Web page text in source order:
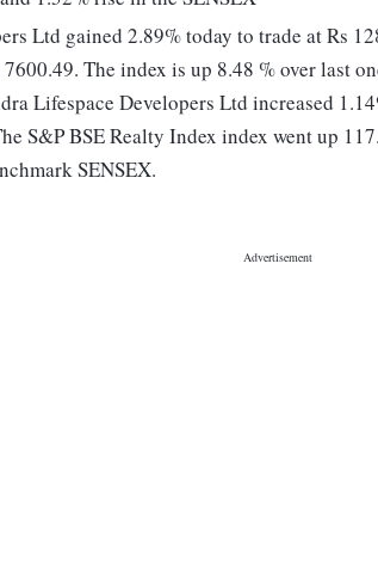
Ltd gained 2.89% today to trade at Rs
The index is up 8.48 % over last
Lifespace Developers Ltd increased
S&P BSE Realty Index index went up
SENSEX.